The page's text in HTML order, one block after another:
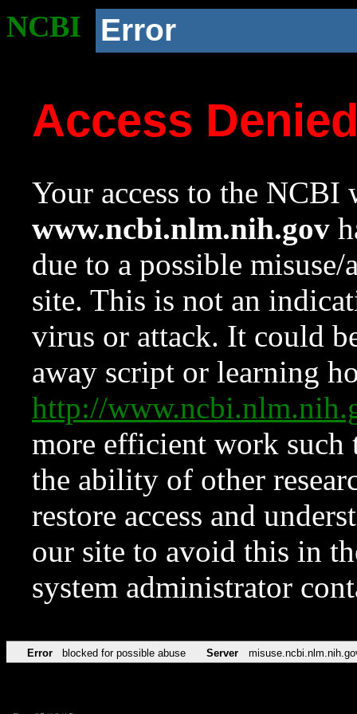
NCBI Error
Access
Your access to the NCBI
www.ncbi.nlm.nih.gov
due to a possible
site. This is not an
virus or attack. It could
away script or learning
http://
more efficient work such
the ability of other
restore access and
our site to avoid this in
system administrator
Error blocked for possible abuse Server